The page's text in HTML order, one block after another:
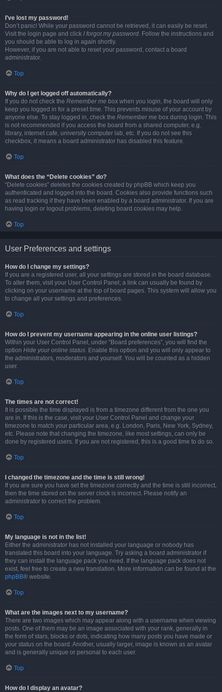
I’ve lost my password!
Don’t panic! While your password cannot be retrieved, it can easily be reset.
Visit the login page and click I forgot my password. Follow the instructions and
you should be able to log in again shortly.
However, if you are not able to reset your password, contact a board
administrator.
Top
Why do I get logged off automatically?
If you do not check the Remember me box when you login, the board will only
keep you logged in for a preset time. This prevents misuse of your account by
anyone else. To stay logged in, check the Remember me box during login. This
is not recommended if you access the board from a shared computer, e.g.
library, internet cafe, university computer lab, etc. If you do not see this
checkbox, it means a board administrator has disabled this feature.
Top
What does the “Delete cookies” do?
“Delete cookies” deletes the cookies created by phpBB which keep you
authenticated and logged into the board. Cookies also provide functions such
as read tracking if they have been enabled by a board administrator. If you are
having login or logout problems, deleting board cookies may help.
Top
User Preferences and settings
How do I change my settings?
If you are a registered user, all your settings are stored in the board database.
To alter them, visit your User Control Panel; a link can usually be found by
clicking on your username at the top of board pages. This system will allow you
to change all your settings and preferences.
Top
How do I prevent my username appearing in the online user listings?
Within your User Control Panel, under “Board preferences”, you will find the
option Hide your online status. Enable this option and you will only appear to
the administrators, moderators and yourself. You will be counted as a hidden
user.
Top
The times are not correct!
It is possible the time displayed is from a timezone different from the one you
are in. If this is the case, visit your User Control Panel and change your
timezone to match your particular area, e.g. London, Paris, New York, Sydney,
etc. Please note that changing the timezone, like most settings, can only be
done by registered users. If you are not registered, this is a good time to do so.
Top
I changed the timezone and the time is still wrong!
If you are sure you have set the timezone correctly and the time is still incorrect,
then the time stored on the server clock is incorrect. Please notify an
administrator to correct the problem.
Top
My language is not in the list!
Either the administrator has not installed your language or nobody has
translated this board into your language. Try asking a board administrator if
they can install the language pack you need. If the language pack does not
exist, feel free to create a new translation. More information can be found at the
phpBB® website.
Top
What are the images next to my username?
There are two images which may appear along with a username when viewing
posts. One of them may be an image associated with your rank, generally in
the form of stars, blocks or dots, indicating how many posts you have made or
your status on the board. Another, usually larger, image is known as an avatar
and is generally unique or personal to each user.
Top
How do I display an avatar?